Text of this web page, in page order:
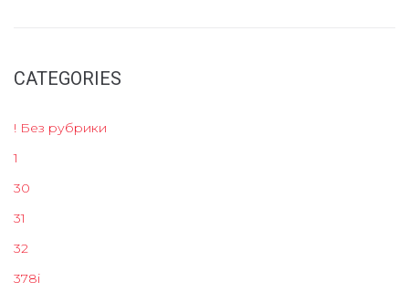
CATEGORIES
! Без рубрики
1
30
31
32
378i